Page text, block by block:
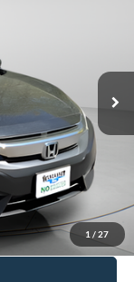
1 / 27
Ext.